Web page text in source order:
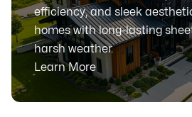
efficiency, and sleek
homes with long-lasting
harsh weather.
Learn More